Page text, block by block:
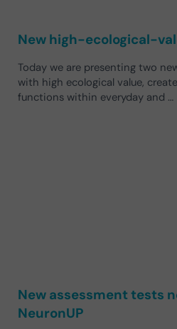
New high-ecological-
Today we are presenting two
with high ecological value,
functions within everyday and …
New assessment tests
NeuronUP